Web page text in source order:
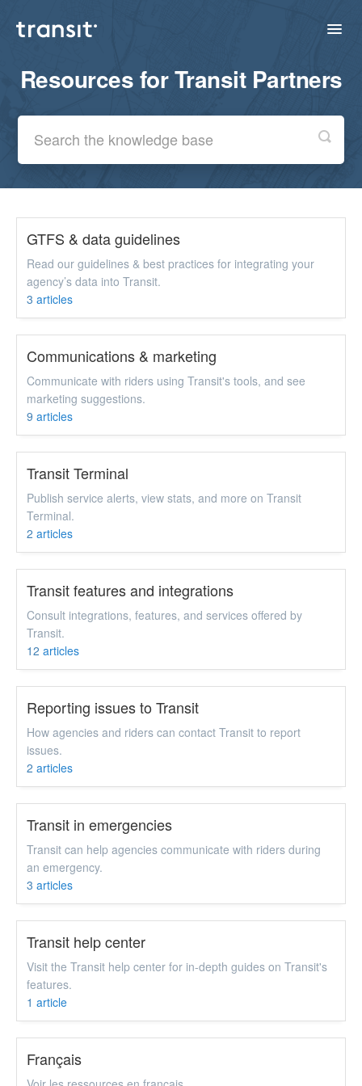
Home
Resources for Transit Partners
GTFS & data guidelines
Read our guidelines & best practices for integrating your
agency’s data into Transit.
3 articles
Communications & marketing
Communicate with riders using Transit's tools, and see
marketing suggestions.
9 articles
Transit Terminal
Publish service alerts, view stats, and more on Transit
Terminal.
2 articles
Transit features and integrations
Consult integrations, features, and services offered by
Transit.
12 articles
Reporting issues to Transit
How agencies and riders can contact Transit to report
issues.
2 articles
Transit in emergencies
Transit can help agencies communicate with riders during
an emergency.
3 articles
Transit help center
Visit the Transit help center for in-depth guides on Transit's
features.
1 article
Français